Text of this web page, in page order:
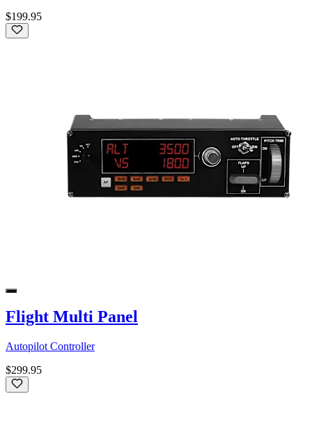
$199.95
Flight Multi Panel
Autopilot Controller
$299.95